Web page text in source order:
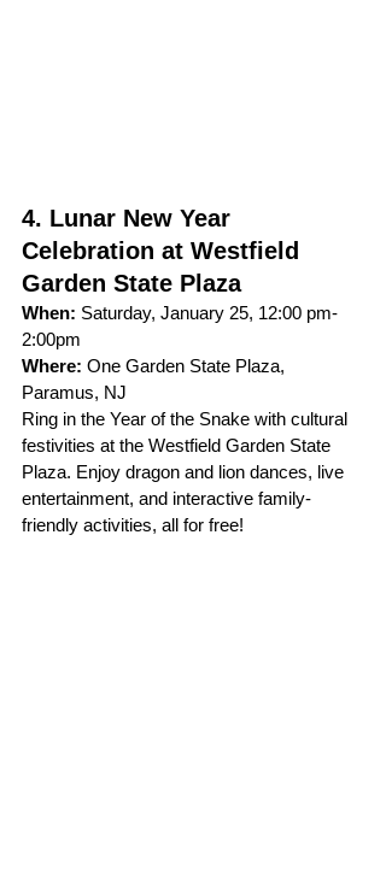
4. Lunar New Year
Celebration at Westfield
Garden State Plaza
When: Saturday, January 25, 12:00 pm-
2:00pm
Where: One Garden State Plaza,
Paramus, NJ
Ring in the Year of the Snake with cultural
festivities at the Westfield Garden State
Plaza. Enjoy dragon and lion dances, live
entertainment, and interactive family-
friendly activities, all for free!